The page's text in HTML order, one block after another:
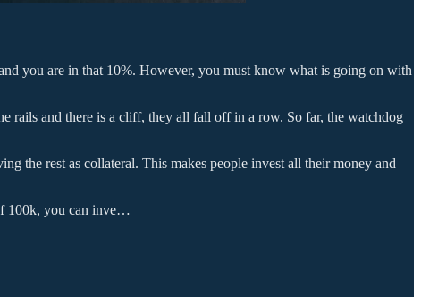
you are in that 10%. However, you must know what is going on with
rails and there is a cliff, they all fall off in a row. So far, the watchdog
the rest as collateral. This makes people invest all their money and
100k, you can inve…